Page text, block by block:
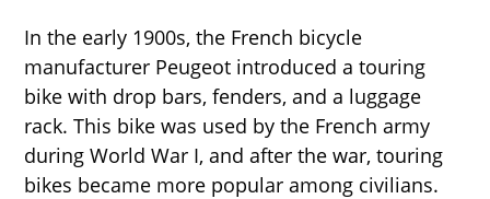
In the early 1900s, the French bicycle
manufacturer Peugeot introduced a touring
bike with drop bars, fenders, and a luggage
rack. This bike was used by the French army
during World War I, and after the war, touring
bikes became more popular among civilians.